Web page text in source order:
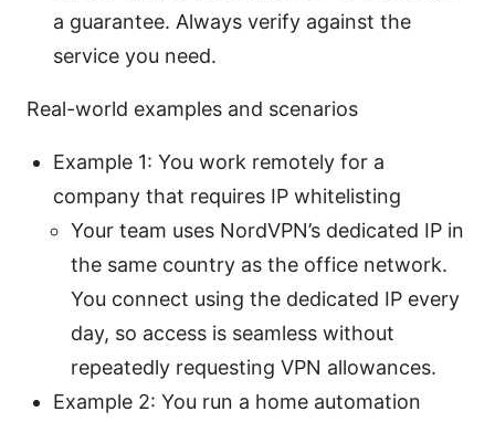
a guarantee. Always verify against the
service you need.
Real-world examples and scenarios
Example 1: You work remotely for a
company that requires IP whitelisting
Your team uses NordVPN’s dedicated IP in
the same country as the office network.
You connect using the dedicated IP every
day, so access is seamless without
repeatedly requesting VPN allowances.
Example 2: You run a home automation